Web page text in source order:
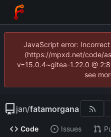
JavaScript error:
(https://mpxd.net/code/
v=15.0.4~gitea-1.22.0 @
see
jan/fatamorgana
Code Issues